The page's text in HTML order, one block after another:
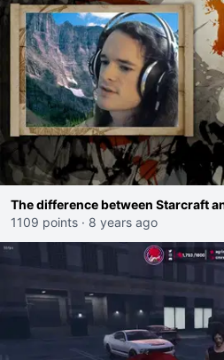
The difference between Starcraft
1109 points · 8 years ago